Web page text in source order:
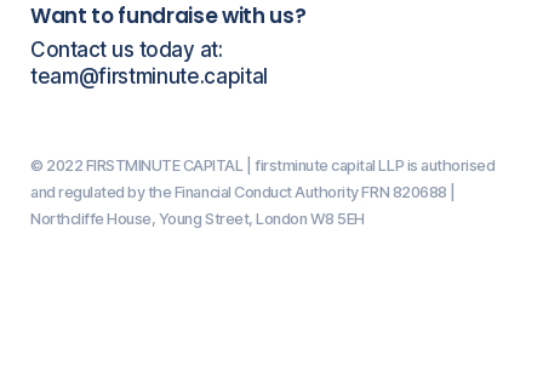
Want to fundraise with us?
Contact us today at:
team@firstminute.capital
© 2022 FIRSTMINUTE CAPITAL | firstminute capital LLP is authorised
and regulated by the Financial Conduct Authority FRN 820688 |
Northcliffe House, Young Street, London W8 5EH